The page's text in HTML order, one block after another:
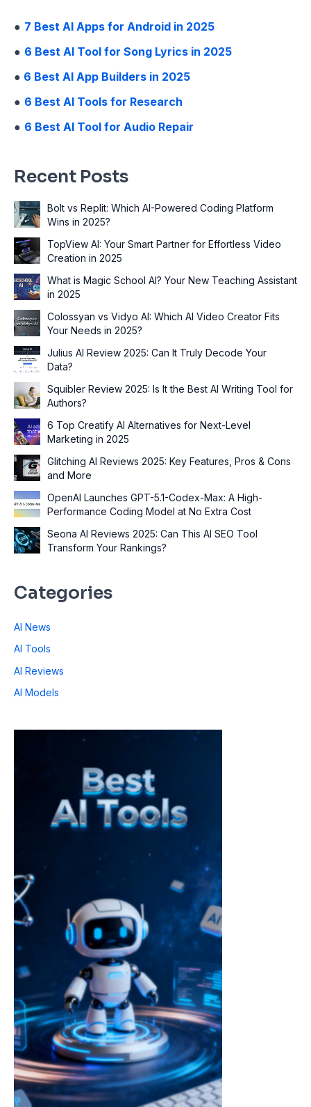
● 7 Best AI Apps for Android in 2025
● 6 Best AI Tool for Song Lyrics in 2025
● 6 Best AI App Builders in 2025
● 6 Best AI Tools for Research
● 6 Best AI Tool for Audio Repair
Recent Posts
Bolt vs Replit: Which AI-Powered Coding Platform
Wins in 2025?
TopView AI: Your Smart Partner for Effortless Video
Creation in 2025
What is Magic School AI? Your New Teaching Assistant
in 2025
Colossyan vs Vidyo AI: Which AI Video Creator Fits
Your Needs in 2025?
Julius AI Review 2025: Can It Truly Decode Your
Data?
Squibler Review 2025: Is It the Best AI Writing Tool for
Authors?
6 Top Creatify AI Alternatives for Next-Level
Marketing in 2025
Glitching AI Reviews 2025: Key Features, Pros & Cons
and More
OpenAI Launches GPT-5.1-Codex-Max: A High-
Performance Coding Model at No Extra Cost
Seona AI Reviews 2025: Can This AI SEO Tool
Transform Your Rankings?
Categories
AI News
AI Tools
AI Reviews
AI Models